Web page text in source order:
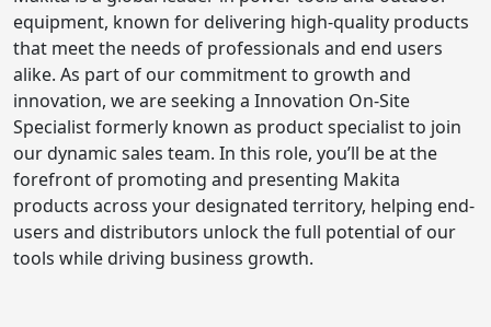
equipment, known for delivering high-quality products
that meet the needs of professionals and end users
alike. As part of our commitment to growth and
innovation, we are seeking a Innovation On-Site
Specialist formerly known as product specialist to join
our dynamic sales team. In this role, you’ll be at the
forefront of promoting and presenting Makita
products across your designated territory, helping end-
users and distributors unlock the full potential of our
tools while driving business growth.